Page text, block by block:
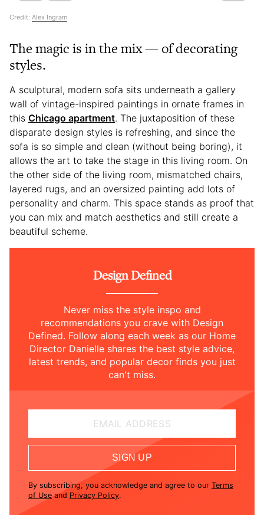
Credit: Alex Ingram
The magic is in the mix — of decorating
styles.
A sculptural, modern sofa sits underneath a gallery
wall of vintage-inspired paintings in ornate frames in
this Chicago apartment. The juxtaposition of these
disparate design styles is refreshing, and since the
sofa is so simple and clean (without being boring), it
allows the art to take the stage in this living room. On
the other side of the living room, mismatched chairs,
layered rugs, and an oversized painting add lots of
personality and charm. This space stands as proof that
you can mix and match aesthetics and still create a
beautiful scheme.
Design Defined
Never miss the style inspo and
recommendations you crave with Design
Defined. Follow along each week as our Home
Director Danielle shares the best style advice,
latest trends, and popular decor finds you just
can't miss.
EMAIL ADDRESS
SIGN UP
By subscribing, you acknowledge and agree to our Terms
of Use and Privacy Policy.